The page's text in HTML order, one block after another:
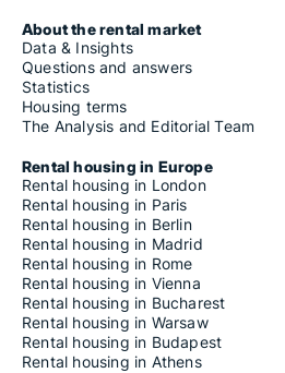
About the rental market
Data & Insights
Questions and answers
Statistics
Housing terms
The Analysis and Editorial Team
Rental housing in Europe
Rental housing in London
Rental housing in Paris
Rental housing in Berlin
Rental housing in Madrid
Rental housing in Rome
Rental housing in Vienna
Rental housing in Bucharest
Rental housing in Warsaw
Rental housing in Budapest
Rental housing in Athens